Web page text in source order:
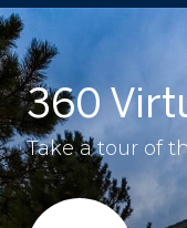
360
Take a tour of